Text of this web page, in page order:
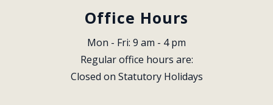
Office Hours
Mon - Fri: 9 am - 4 pm
Regular office hours are:
Closed on Statutory Holidays